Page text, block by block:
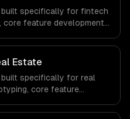
industry.
built specifically for fintech
feature development,
team ships production
of the financial
Estate
built specifically for real
core feature
workflows, our team